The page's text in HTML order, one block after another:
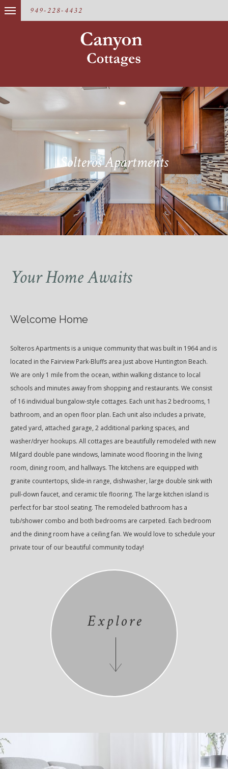
949-228-4432
Solteros Apartments
Your Home Awaits
Welcome Home
Solteros Apartments is a unique community that was built in 1964 and is
located in the Fairview Park-Bluffs area just above Huntington Beach.
We are only 1 mile from the ocean, within walking distance to local
schools and minutes away from shopping and restaurants. We consist
of 16 individual bungalow-style cottages. Each unit has 2 bedrooms, 1
bathroom, and an open floor plan. Each unit also includes a private,
gated yard, attached garage, 2 additional parking spaces, and
washer/dryer hookups. All cottages are beautifully remodeled with new
Milgard double pane windows, laminate wood flooring in the living
room, dining room, and hallways. The kitchens are equipped with
granite countertops, slide-in range, dishwasher, large double sink with
pull-down faucet, and ceramic tile flooring. The large kitchen island is
perfect for bar stool seating. The remodeled bathroom has a
tub/shower combo and both bedrooms are carpeted. Each bedroom
and the dining room have a ceiling fan. We would love to schedule your
private tour of our beautiful community today!
Explore